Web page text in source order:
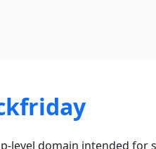
level domain intended